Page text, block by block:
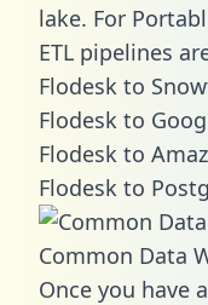
lake. For
ETL pipelines
Flodesk to
Flodesk to
Flodesk to
Flodesk to
Common Data
Once you have